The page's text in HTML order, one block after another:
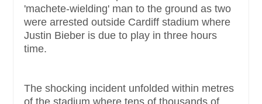
'machete-wielding' man to the ground as two
were arrested outside Cardiff stadium where
Justin Bieber is due to play in three hours
time.
The shocking incident unfolded within metres